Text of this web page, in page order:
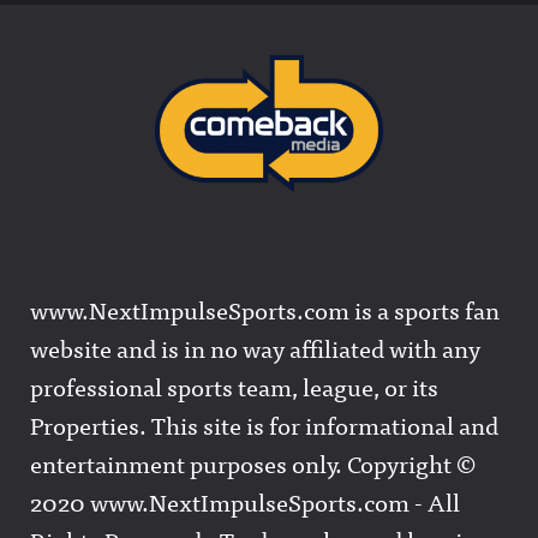
www.NextImpulseSports.com is a sports fan
website and is in no way affiliated with any
professional sports team, league, or its
Properties. This site is for informational and
entertainment purposes only. Copyright ©
2020 www.NextImpulseSports.com - All